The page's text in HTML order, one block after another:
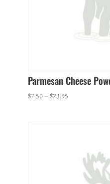
Parmesan Cheese
$7.50 – $23.95Price